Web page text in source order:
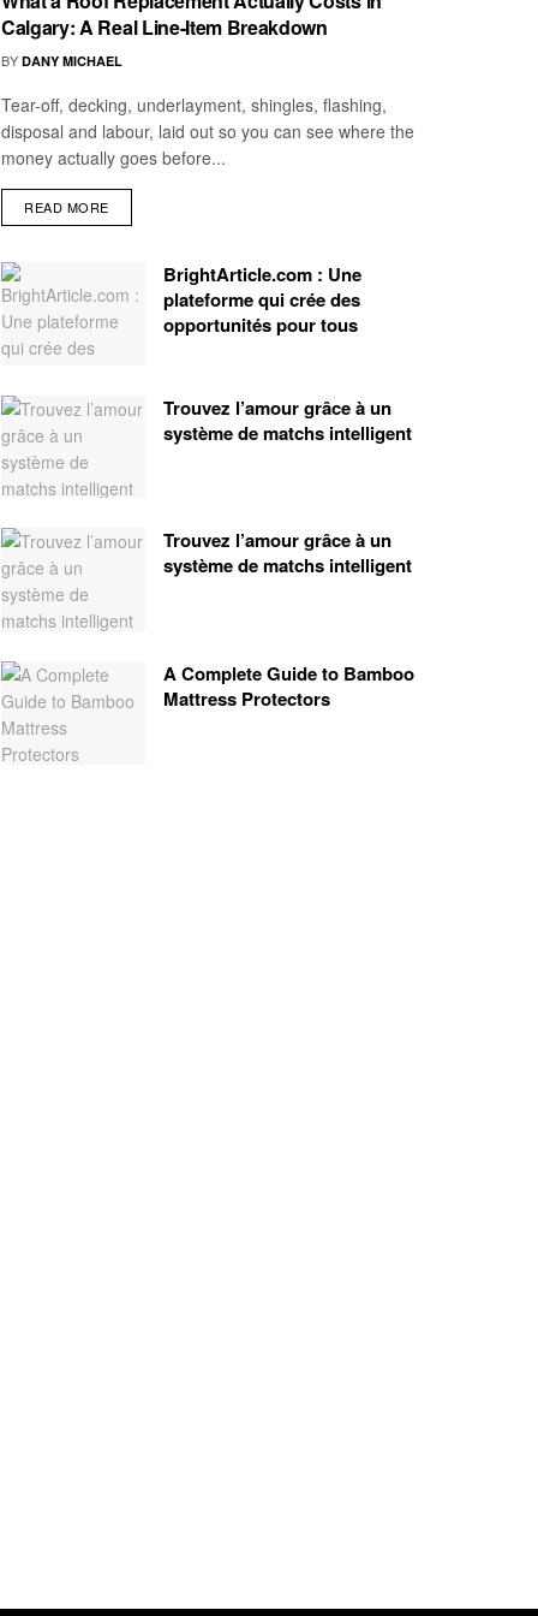
Calgary: A Real Line-Item Breakdown
BY DANY MICHAEL
Tear-off, decking, underlayment, shingles, flashing,
disposal and labour, laid out so you can see where the
money actually goes before...
READ MORE
BrightArticle.com : Une
plateforme qui crée des
opportunités pour tous
Trouvez l’amour grâce à un
système de matchs intelligent
Trouvez l’amour grâce à un
système de matchs intelligent
A Complete Guide to Bamboo
Mattress Protectors